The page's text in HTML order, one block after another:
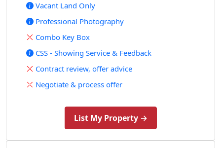
Vacant Land Only
Professional Photography
Combo Key Box
CSS - Showing Service & Feedback
Contract review, offer advice
Negotiate & process offer
List My Property →